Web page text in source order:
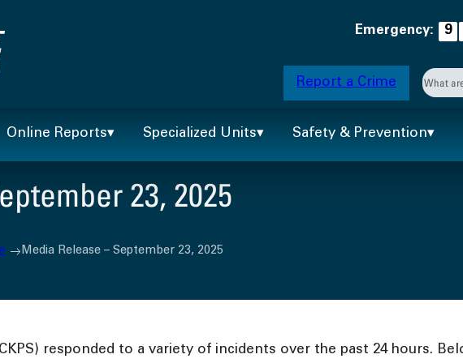
Emergency: 9
Report a Crime
Online Reports Specialized Units Safety & Prevention
23, 2025
Media Release – September 23, 2025
responded to a variety of incidents over the past 24 hours.